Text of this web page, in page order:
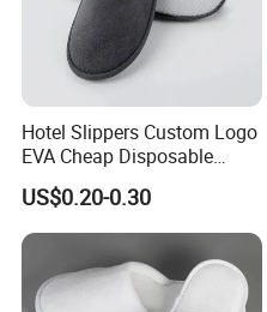
Hotel Slippers Custom Logo
EVA Cheap Disposable
Hotel Bathroom Slippers
US$0.20-0.30